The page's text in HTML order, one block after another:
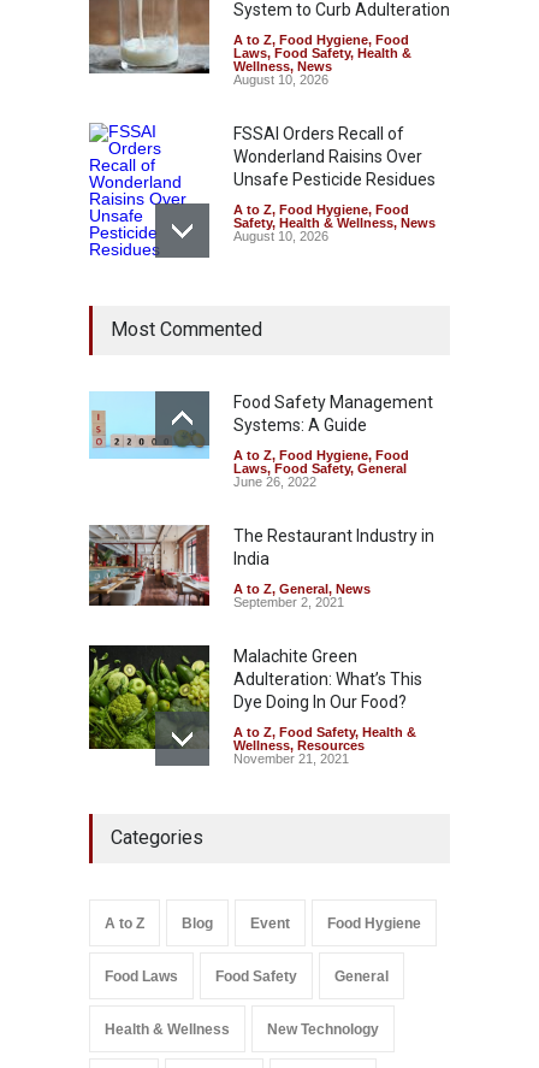
System to Curb Adulteration
A to Z, Food Hygiene, Food
Laws, Food Safety, Health &
Wellness, News
August 10, 2026
FSSAI Orders Recall of
Wonderland Raisins Over
Unsafe Pesticide Residues
A to Z, Food Hygiene, Food
Safety, Health & Wellness, News
August 10, 2026
Raid Uncovers Rotten Meat
Safety ,Health & Wellness
News
August 10, 2026
Five-Star, But Food Safety
Falls Short in Bengaluru
Health & Wellness , News
August 8, 2026
Most Commented
Food Safety Management
Systems: A Guide
A to Z, Food Hygiene, Food
Laws, Food Safety, General
June 26, 2022
The Restaurant Industry in
India
A to Z, General, News
September 2, 2021
Malachite Green
Adulteration: What’s This
Dye Doing In Our Food?
A to Z, Food Safety, Health &
Wellness, Resources
November 21, 2021
August 10, 2026
Salmonella In Baby Food
Categories
A to Z Blog Event Food Hygiene
Food Laws Food Safety General
Health & Wellness New Technology